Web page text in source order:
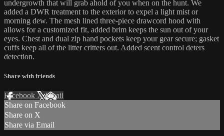
undergrowth that will grab ahold of you when on the hunt. We
added a DWR treatment to the exterior to expel a light mist or
morning dew. The mesh lined three-piece drawcord hood with
allows for a customized fit, added brim keeps the sun out of your
eyes. Chest and dual zip hand pockets keep your gear secure; gasket
cuffs keep all of the litter critters out. Added scent control deters
detection.
Share with friends
Facebook XEmail
Share on Facebook
Share on X
Share via Email